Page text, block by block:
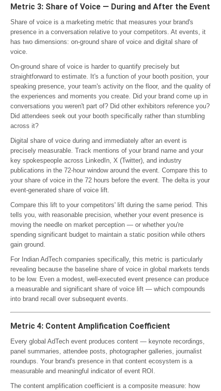
Metric 3: Share of Voice — During and After the Event
Share of voice is a marketing metric that measures your brand's
presence in a conversation relative to your competitors. At events, it
has two dimensions: on-ground share of voice and digital share of
voice.
On-ground share of voice is harder to quantify precisely but
straightforward to estimate. It's a function of your booth position, your
speaking presence, your team's activity on the floor, and the quality of
the experiences and moments you create. Did your brand come up in
conversations you weren't part of? Did other exhibitors reference you?
Did attendees seek out your booth specifically rather than stumbling
across it?
Digital share of voice during and immediately after an event is
precisely measurable. Track mentions of your brand name and your
key spokespeople across LinkedIn, X (Twitter), and industry
publications in the 72-hour window around the event. Compare this to
your share of voice in the 72 hours before the event. The delta is your
event-generated share of voice lift.
Compare this lift to your competitors' lift during the same period. This
tells you, with reasonable precision, whether your event presence is
moving the needle on market perception — or whether you're
spending significant budget to maintain a static position while others
gain ground.
For Indian AdTech companies specifically, this metric is particularly
revealing because the baseline share of voice in global markets tends
to be low. Even a modest, well-executed event presence can produce
a measurable and significant share of voice lift — which compounds
into brand recall over subsequent events.
Metric 4: Content Amplification Coefficient
Every global AdTech event produces content — keynote recordings,
panel summaries, attendee posts, photographer galleries, journalist
roundups. Your brand's presence in that content ecosystem is a
measurable and meaningful indicator of event ROI.
The content amplification coefficient is a composite measure: how